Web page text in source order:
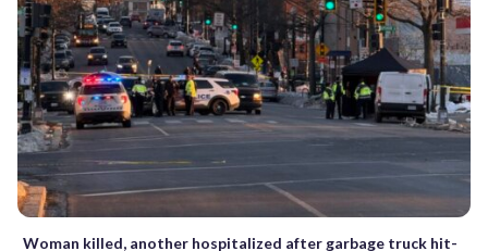
Woman killed, another hospitalized after garbage truck hit-